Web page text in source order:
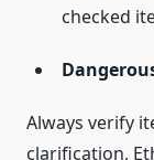
checked
Always verify
clarification,